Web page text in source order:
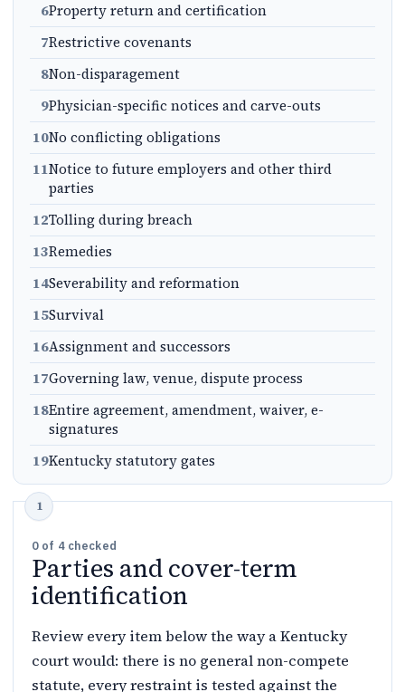
6Property return and certification
7Restrictive covenants
8Non-disparagement
9Physician-specific notices and carve-outs
10No conflicting obligations
11Notice to future employers and other third
parties
12Tolling during breach
13Remedies
14Severability and reformation
15Survival
16Assignment and successors
17Governing law, venue, dispute process
18Entire agreement, amendment, waiver, e-
signatures
19Kentucky statutory gates
0 of 4checked
Parties and cover-term
identification
Review every item below the way a Kentucky
court would: there is no general non-compete
statute, every restraint is tested against the